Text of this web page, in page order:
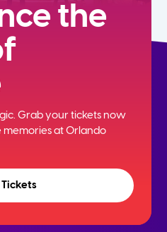
the
Grab your tickets now
at Orlando
Tickets